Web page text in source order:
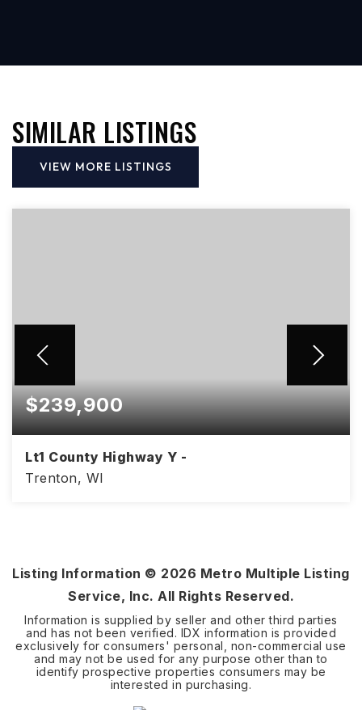
SIMILAR LISTINGS
VIEW MORE LISTINGS
$239,900
Lt1 County Highway Y -
Trenton, WI
Listing Information © 2026 Metro Multiple Listing
Service, Inc. All Rights Reserved.
Information is supplied by seller and other third parties
and has not been verified. IDX information is provided
exclusively for consumers' personal, non-commercial use
and may not be used for any purpose other than to
identify prospective properties consumers may be
interested in purchasing.